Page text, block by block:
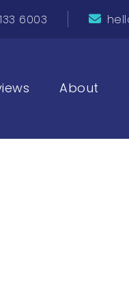
6003
About